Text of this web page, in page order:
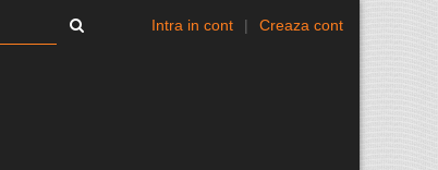
Intra in cont | Creaza cont